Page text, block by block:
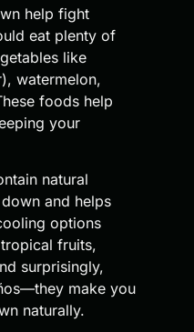
help fight
eat plenty of
like
watermelon,
foods help
your
natural
and helps
options
fruits,
surprisingly,
make you
naturally.